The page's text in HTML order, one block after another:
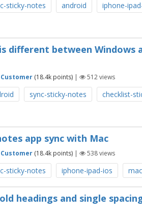
sticky-notes android
iphone-
different between Windows
Customer (18.4k points) | 512views
sync-sticky-notes
checklist-
app sync with Mac
Customer (18.4k points) | 538views
sticky-notes iphone-ipad-ios mac
headings and single